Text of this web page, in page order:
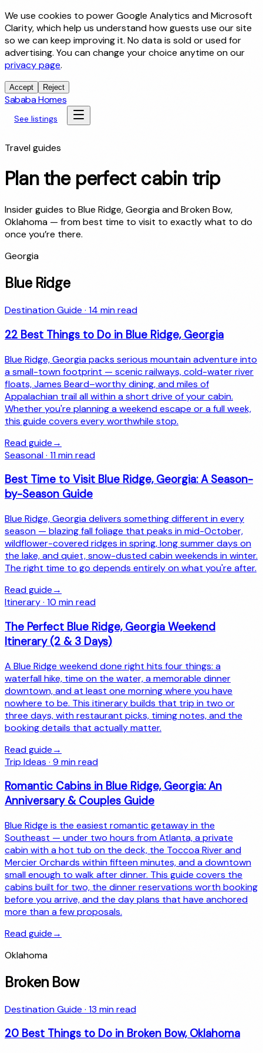
We use cookies to power Google Analytics and Microsoft
Clarity, which help us understand how guests use our site
so we can keep improving it. No data is sold or used for
advertising. You can change your choice anytime on our
privacy page.
Accept Reject
Sababa Homes
See listings
Travel guides
Plan the perfect cabin trip
Insider guides to Blue Ridge, Georgia and Broken Bow,
Oklahoma — from best time to visit to exactly what to do
once you’re there.
Georgia
Blue Ridge
Destination Guide · 14 min read
22 Best Things to Do in Blue Ridge, Georgia
Blue Ridge, Georgia packs serious mountain adventure into
a small-town footprint — scenic railways, cold-water river
floats, James Beard–worthy dining, and miles of
Appalachian trail all within a short drive of your cabin.
Whether you're planning a weekend escape or a full week,
this guide covers every worthwhile stop.
Read guide→
Seasonal· 11min read
Best Time to Visit Blue Ridge, Georgia: A Season-
by-Season Guide
Blue Ridge, Georgia delivers something different in every
season — blazing fall foliage that peaks in mid-October,
wildflower-covered ridges in spring, long summer days on
the lake, and quiet, snow-dusted cabin weekends in winter.
The right time to go depends entirely on what you're after.
Read guide→
Itinerary· 10 min read
The Perfect Blue Ridge, Georgia Weekend
Itinerary (2 & 3 Days)
A Blue Ridge weekend done right hits four things: a
waterfall hike, time on the water, a memorable dinner
downtown, and at least one morning where you have
nowhere to be. This itinerary builds that trip in two or
three days, with restaurant picks, timing notes, and the
booking details that actually matter.
Read guide→
Trip Ideas · 9 min read
Romantic Cabins in Blue Ridge, Georgia: An
Anniversary & Couples Guide
Blue Ridge is the easiest romantic getaway in the
Southeast — under two hours from Atlanta, a private
cabin with a hot tub on the deck, the Toccoa River and
Mercier Orchards within fifteen minutes, and a downtown
small enough to walk after dinner. This guide covers the
cabins built for two, the dinner reservations worth booking
before you arrive, and the day plans that have anchored
more than a few proposals.
Read guide→
Oklahoma
Broken Bow
Destination Guide · 13 min read
20 Best Things to Do in Broken Bow, Oklahoma